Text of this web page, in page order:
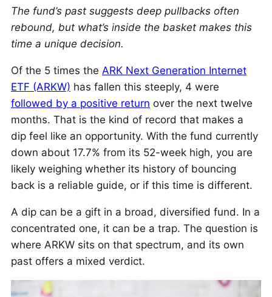
The fund’s past suggests deep pullbacks often
rebound, but what’s inside the basket makes this
time a unique decision.
Of the 5 times the ARK Next Generation Internet
ETF (ARKW) has fallen this steeply, 4 were
followed by a positive return over the next twelve
months. That is the kind of record that makes a
dip feel like an opportunity. With the fund currently
down about 17.7% from its 52-week high, you are
likely weighing whether its history of bouncing
back is a reliable guide, or if this time is different.
A dip can be a gift in a broad, diversified fund. In a
concentrated one, it can be a trap. The question is
where ARKW sits on that spectrum, and its own
past offers a mixed verdict.